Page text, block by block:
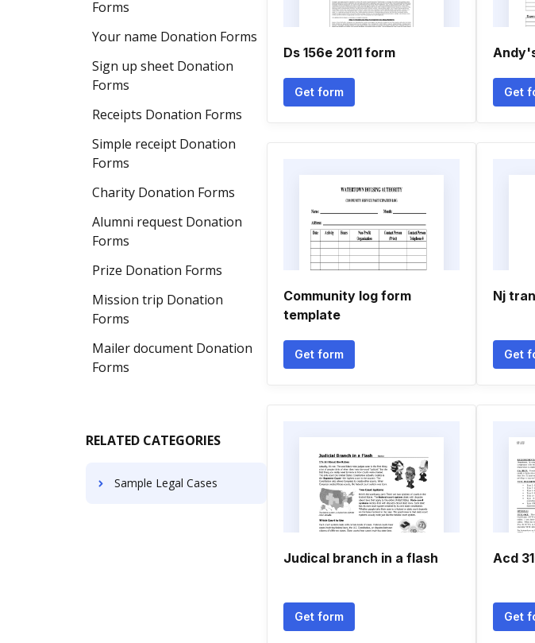
Forms
Your name Donation Forms
Sign up sheet Donation
Forms
Receipts Donation Forms
Simple receipt Donation
Forms
Charity Donation Forms
Alumni request Donation
Forms
Prize Donation Forms
Mission trip Donation
Forms
Mailer document Donation
Forms
RELATED CATEGORIES
Sample Legal Cases
Ds 156e 2011 form
Get form Get
Community log form
template
Get form
Nj
Get
Judical branch in a flash
Get form
Acd
Get